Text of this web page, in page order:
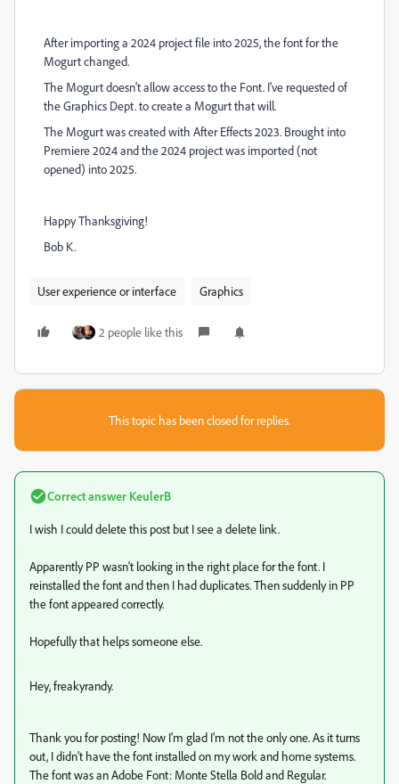
After importing a 2024 project file into 2025, the font for the
Mogurt changed.
The Mogurt doesn't allow access to the Font. I've requested of
the Graphics Dept. to create a Mogurt that will.
The Mogurt was created with After Effects 2023. Brought into
Premiere 2024 and the 2024 project was imported (not
opened) into 2025.
Happy Thanksgiving!
Bob K.
User experience or interface Graphics
2 people like this
This topic has been closed for replies.
Correct answer KeulerB
I wish I could delete this post but I see a delete link.
Apparently PP wasn't looking in the right place for the font. I
reinstalled the font and then I had duplicates. Then suddenly in PP
the font appeared correctly.
Hopefully that helps someone else.
Hey, freakyrandy.
Thank you for posting! Now I'm glad I'm not the only one. As it turns
out, I didn't have the font installed on my work and home systems.
The font was an Adobe Font: Monte Stella Bold and Regular.